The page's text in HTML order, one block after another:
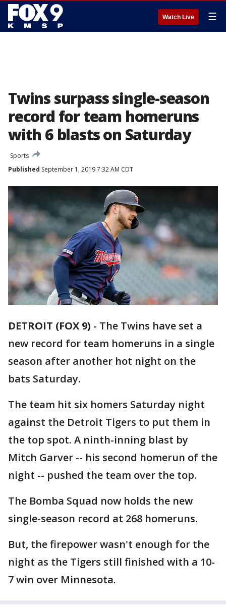
Watch Live ☰
Twins surpass single-season
record for team homeruns
with 6 blasts on Saturday
Sports
Published September 1, 2019 7:32 AM CDT
DETROIT (FOX 9) - The Twins have set a
new record for team homeruns in a single
season after another hot night on the
bats Saturday.
The team hit six homers Saturday night
against the Detroit Tigers to put them in
the top spot. A ninth-inning blast by
Mitch Garver -- his second homerun of the
night -- pushed the team over the top.
The Bomba Squad now holds the new
single-season record at 268 homeruns.
But, the firepower wasn't enough for the
night as the Tigers still finished with a 10-
7 win over Minnesota.